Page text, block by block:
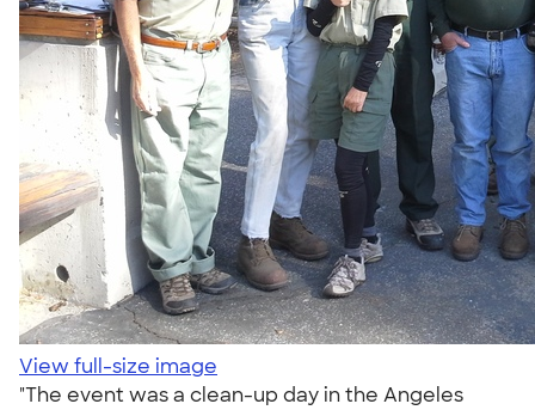
View full-size image
"The event was a clean-up day in the Angeles